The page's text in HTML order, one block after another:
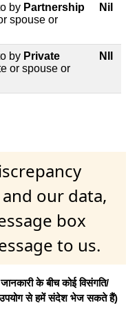
by Partnership
spouse or
Nil
by Private
or spouse or
NIl
our data,
box
to us.
के बीच कोई विसंगति/
उपयोग से हमें संदेश भेज सकते हैं)